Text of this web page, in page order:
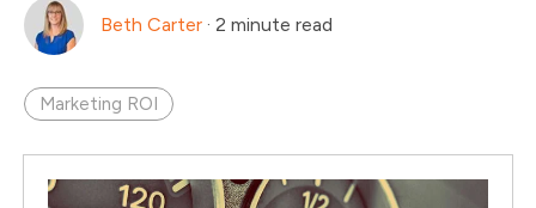
Beth Carter · 2 minute read
Marketing ROI